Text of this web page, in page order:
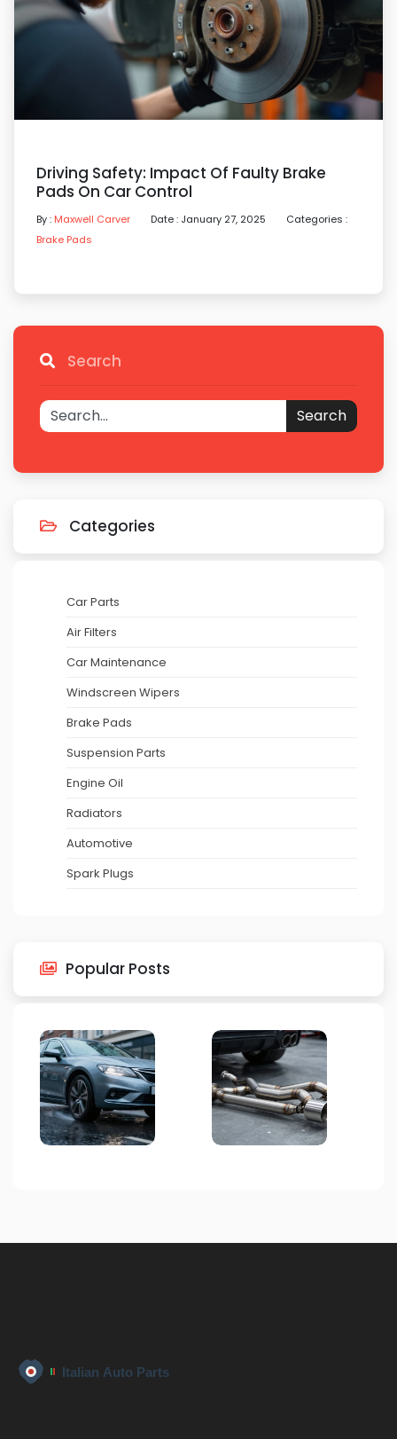
Driving Safety: Impact Of Faulty Brake
Pads On Car Control
By : Maxwell Carver Date : January 27, 2025
Categories :
Brake Pads
Search
Search
Categories
Car Parts
Air Filters
Car Maintenance
Windscreen Wipers
Brake Pads
Suspension Parts
Engine Oil
Radiators
Automotive
Spark Plugs
Popular Posts